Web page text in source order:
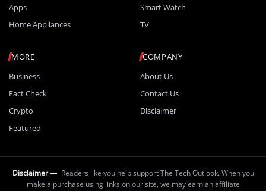
Apps
Home Appliances
Smart Watch
TV
MORE
Business
Fact Check
Crypto
Featured
COMPANY
About Us
Contact Us
Disclaimer
Disclaimer — Readers like you help support The Tech Outlook. When you
make a purchase using links on our site, we may earn an affiliate